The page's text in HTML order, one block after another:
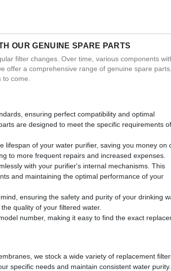
OUR GENUINE SPARE PARTS
filter changes. Over time, various components
offer a comprehensive range of genuine spare parts,
come.
ensuring perfect compatibility and optimal
are designed to meet the specific requirements
lifespan of your water purifier, saving you money on
to more frequent repairs and increased expenses.
with your purifier's internal mechanisms. This
and maintaining the optimal performance of your
ensuring the safety and purity of your drinking
quality of your filtered water.
number, making it easy to find the exact
we stock a wide variety of replacement
specific needs and maintain consistent water purity.